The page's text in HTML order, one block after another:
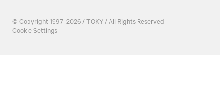
© Copyright 1997–2026 / TOKY / All Rights Reserved
Cookie Settings